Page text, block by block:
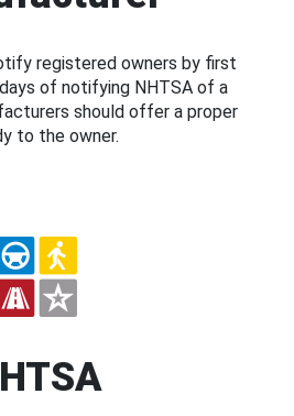
registered owners by first
of notifying NHTSA of a
should offer a proper
to the owner.